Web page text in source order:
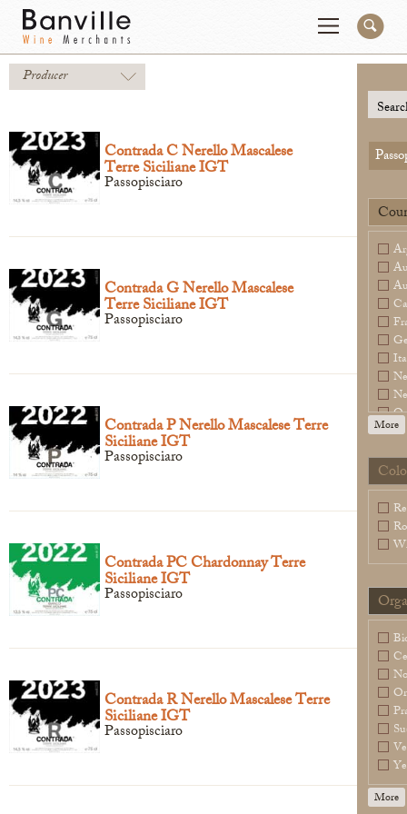
You are in the NY Wholesaler site
Producers
Wines
Beer & Spirits
Sales Tools
About Us
Pay My Bill
Producer
More
No
More
Contrada C Nerello Mascalese
Terre Siciliane IGT
Passopisciaro
Contrada G Nerello Mascalese
Terre Siciliane IGT
Passopisciaro
Contrada P Nerello Mascalese Terre
Siciliane IGT
Passopisciaro
Contrada PC Chardonnay Terre
Siciliane IGT
Passopisciaro
Contrada R Nerello Mascalese Terre
Siciliane IGT
Passopisciaro